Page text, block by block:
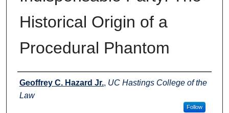
Historical Origin of a
Procedural Phantom
Authors
Geoffrey C. Hazard Jr., UC Hastings College of the
Law
Follow